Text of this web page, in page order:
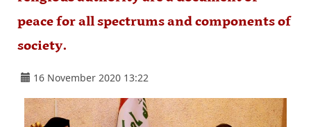
peace for all spectrums and components of
society.
16 November 2020 13:22